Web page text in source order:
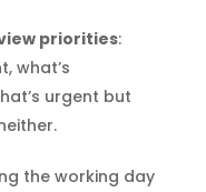
priorities:
what’s
urgent but
the working day